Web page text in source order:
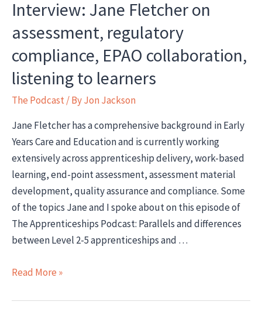
Interview: Jane Fletcher on
assessment, regulatory
compliance, EPAO collaboration,
listening to learners
The Podcast/ ByJon Jackson
Jane Fletcher has a comprehensive background in Early
Years Care and Education and is currently working
extensively across apprenticeship delivery, work-based
learning, end-point assessment, assessment material
development, quality assurance and compliance. Some
of the topics Jane and I spoke about on this episode of
The Apprenticeships Podcast: Parallels and differences
between Level 2-5 apprenticeships and …
Interview:
Fletcher
Read More »